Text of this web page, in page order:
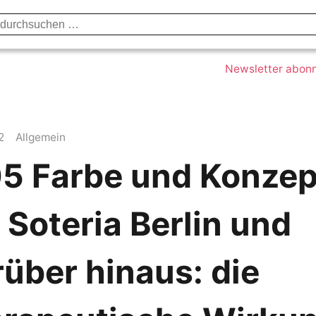
Impressum
Newsletter
Allgemein
Farbe und
Soteria Berlin und
hinaus: die